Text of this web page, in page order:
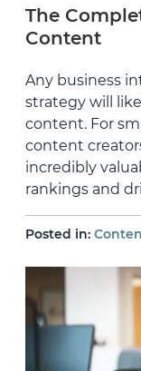
The
Content
Any business
strategy will
content. For
content
incredibly
rankings and
Posted in: